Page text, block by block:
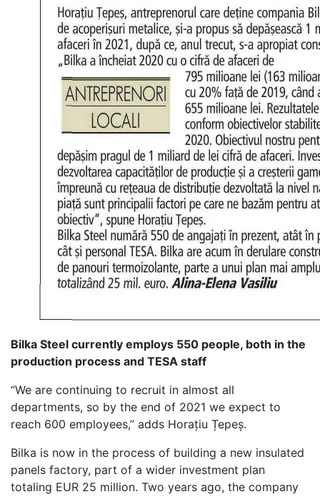
Bilka Steel currently employs 550 people, both in the
production process and TESA staff
“We are continuing to recruit in almost all
departments, so by the end of 2021 we expect to
reach 600 employees,” adds Horațiu Țepeș.
Bilka is now in the process of building a new insulated
panels factory, part of a wider investment plan
totaling EUR 25 million. Two years ago, the company